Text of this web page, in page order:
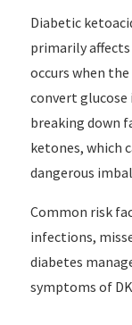
Diabetic
primarily
occurs when
convert
breaking down
ketones, which
dangerous
Common risk
infections,
diabetes
symptoms of